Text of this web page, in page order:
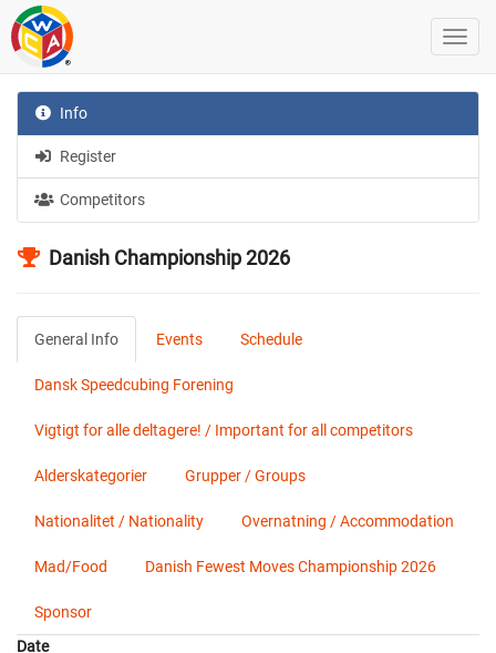
Info
Register
Competitors
Danish Championship 2026
General Info Events Schedule
Dansk Speedcubing Forening
Vigtigt for alle deltagere! / Important for all competitors
Alderskategorier Grupper / Groups
Nationalitet / Nationality Overnatning / Accommodation
Mad/Food Danish Fewest Moves Championship 2026
Sponsor
Date